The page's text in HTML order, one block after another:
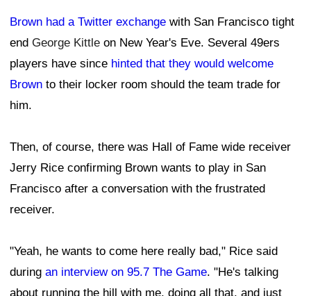
Brown had a Twitter exchange with San Francisco tight
end George Kittle on New Year's Eve. Several 49ers
players have since hinted that they would welcome
Brown to their locker room should the team trade for
him.
Then, of course, there was Hall of Fame wide receiver
Jerry Rice confirming Brown wants to play in San
Francisco after a conversation with the frustrated
receiver.
"Yeah, he wants to come here really bad," Rice said
during an interview on 95.7 The Game. "He's talking
about running the hill with me, doing all that, and just